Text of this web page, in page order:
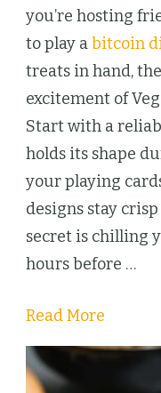
you’re hosting
to play abitcoin
treats in hand,
excitement of
Start with a
holds its shape
your playing
designs stay
secret is chilling
hours before …
Read More